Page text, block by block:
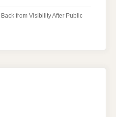
from Visibility After Public